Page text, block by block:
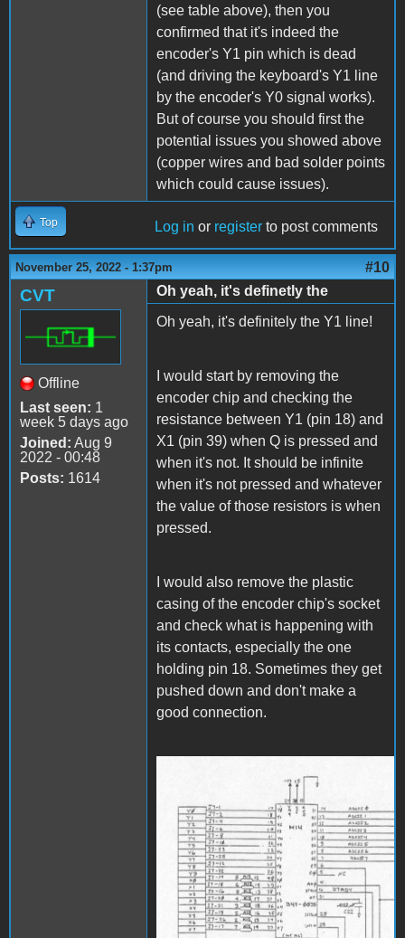
(see table above), then you
confirmed that it's indeed the
encoder's Y1 pin which is dead
(and driving the keyboard's Y1 line
by the encoder's Y0 signal works).
But of course you should first the
potential issues you showed above
(copper wires and bad solder points
which could cause issues).
Top Log in or register to post comments
November 25, 2022 - 1:37pm #10
CVT
Offline
Last seen: 1
week 5 days ago
Joined: Aug 9
2022 - 00:48
Posts: 1614
Oh yeah, it's definetly the
Oh yeah, it's definitely the Y1 line!
I would start by removing the
encoder chip and checking the
resistance between Y1 (pin 18) and
X1 (pin 39) when Q is pressed and
when it's not. It should be infinite
when it's not pressed and whatever
the value of those resistors is when
pressed.
I would also remove the plastic
casing of the encoder chip's socket
and check what is happening with
its contacts, especially the one
holding pin 18. Sometimes they get
pushed down and don't make a
good connection.
Keyboard Logic.jpg